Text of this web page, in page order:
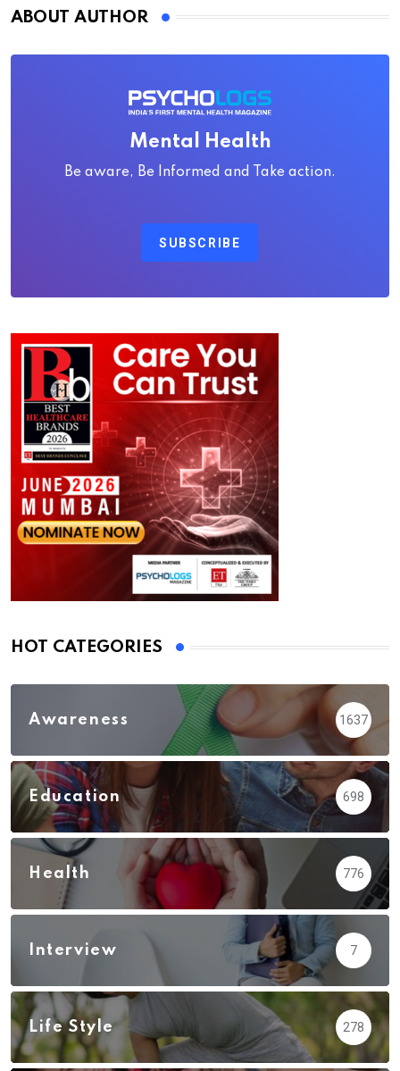
ABOUT AUTHOR
Mental Health
Be aware, Be Informed and Take action.
SUBSCRIBE
HOT CATEGORIES
Awareness 1637
Education 698
Health 776
Interview 7
Life Style 278